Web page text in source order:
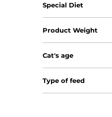
Special Diet
Product Weight
Cat's age
Type of feed